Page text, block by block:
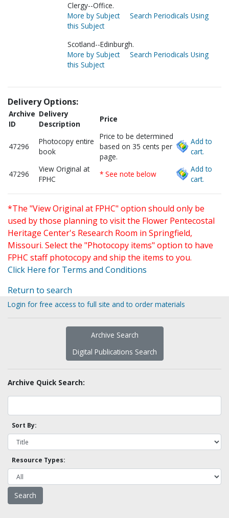
Clergy--Office.
More by Subject
Search Periodicals Using
this Subject
Scotland--Edinburgh.
More by Subject
Search Periodicals Using
this Subject
Delivery Options:
Archive
ID
Delivery
Description
Price
47296
Photocopy entire
book
Price to be determined
based on 35 cents per
page.
Add to
cart.
47296
View Original at
FPHC
* See note below
Add to
cart.
*The "View Original at FPHC" option should only be
used by those planning to visit the Flower Pentecostal
Heritage Center's Research Room in Springfield,
Missouri. Select the "Photocopy items" option to have
FPHC staff photocopy and ship the items to you.
Click Here for Terms and Conditions
Return to search
Login for free access to full site and to order materials
Archive Search
Digital Publications Search
Archive Quick Search:
Sort By:
Resource Types: